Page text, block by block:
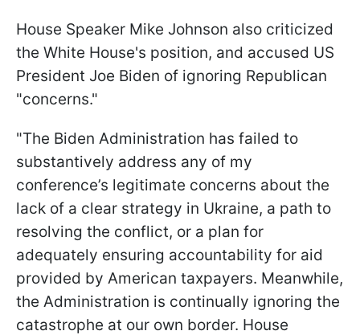
House Speaker Mike Johnson also criticized
the White House's position, and accused US
President Joe Biden of ignoring Republican
"concerns."
"The Biden Administration has failed to
substantively address any of my
conference’s legitimate concerns about the
lack of a clear strategy in Ukraine, a path to
resolving the conflict, or a plan for
adequately ensuring accountability for aid
provided by American taxpayers. Meanwhile,
the Administration is continually ignoring the
catastrophe at our own border. House